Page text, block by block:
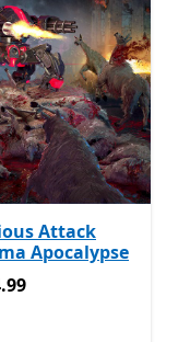
Attack
Apocalypse